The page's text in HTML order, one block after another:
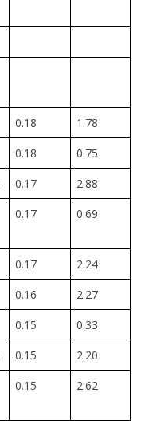
0.18
1.78
0.18
0.75
0.17
2.88
0.17 0.69
0.17
2.24
0.16
2.27
0.15
0.33
0.15
2.20
0.15 2.62